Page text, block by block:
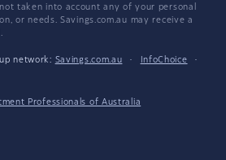
taken into account any of your personal
or needs. Savings.com.au may receive a
network: Savings.com.au · InfoChoice
·
Professionals of Australia